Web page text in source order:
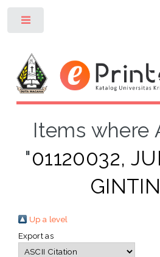
Items where
"01120032,
Up a level
Export as